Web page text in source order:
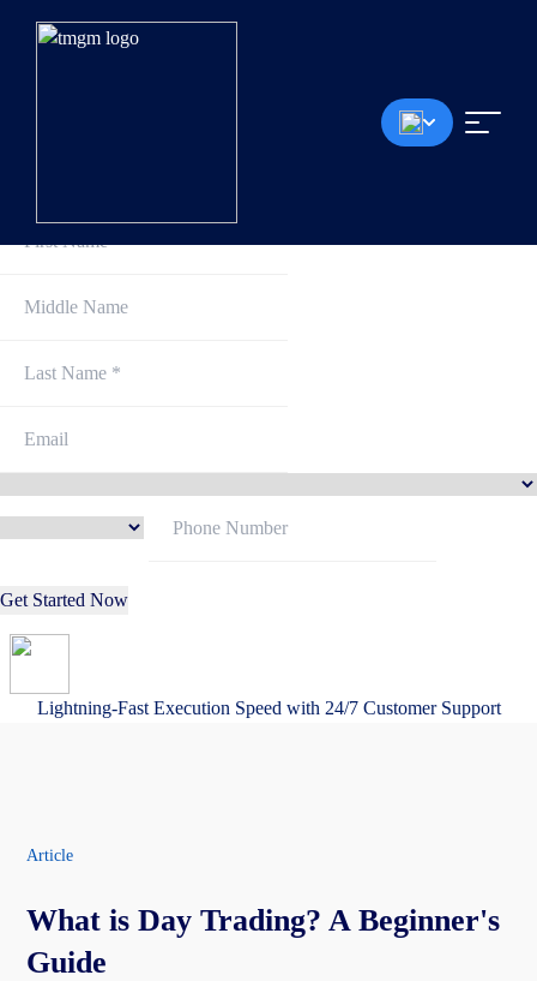
Get Started Now
Lightning-Fast Execution Speed with 24/7 Customer Support
Article
What is Day Trading? A Beginner's
Guide